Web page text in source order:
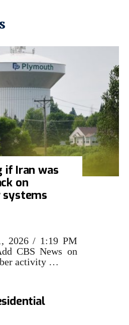
if Iran was
on
systems
2026 / 1:19 PM
CBS News on
activity …